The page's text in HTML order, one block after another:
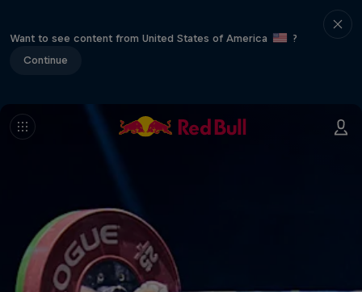
Want to see content from United States of America
?
Continue